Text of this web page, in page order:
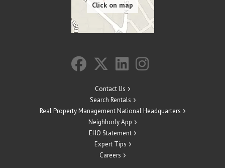
Contact Us
Search Rentals
Real Property Management National Headquarters
Neighborly App
EHO Statement
Expert Tips
Careers